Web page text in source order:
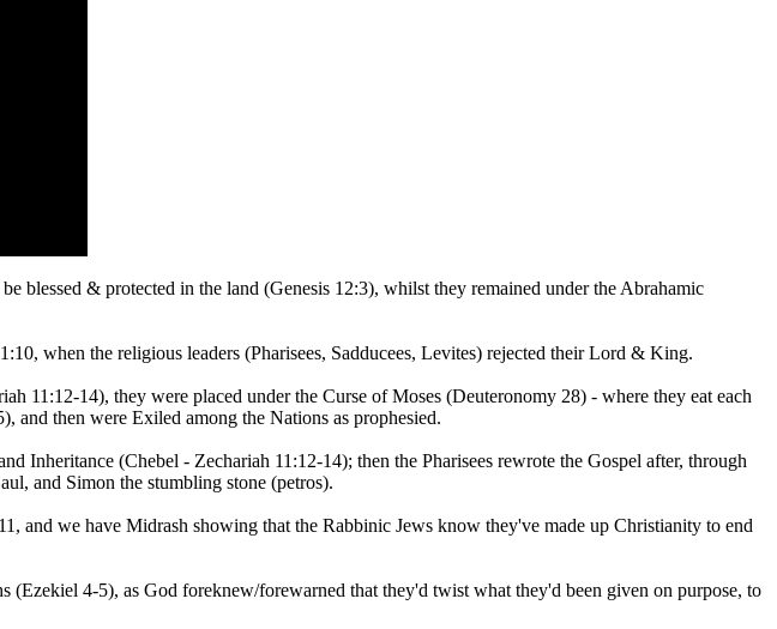
blessed & protected in the land (Genesis 12:3), whilst they remained under the Abrahamic
when the religious leaders (Pharisees, Sadducees, Levites) rejected their Lord & King.
11:12-14), they were placed under the Curse of Moses (Deuteronomy 28) - where they eat each
and then were Exiled among the Nations as prophesied.
Inheritance (Chebel - Zechariah 11:12-14); then the Pharisees rewrote the Gospel after, through
and Simon the stumbling stone (petros).
and we have Midrash showing that the Rabbinic Jews know they've made up Christianity to end
(Ezekiel 4-5), as God foreknew/forewarned that they'd twist what they'd been given on purpose, to